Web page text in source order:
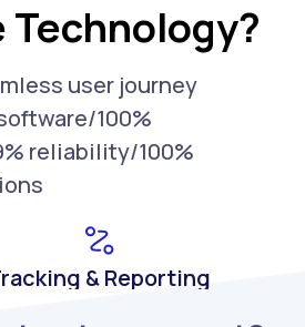
Technology?
user journey
100%
reliability/100%
& Reporting